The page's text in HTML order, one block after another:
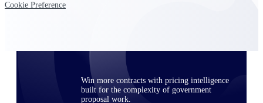
Win more contracts with pricing intelligence
built for the complexity of government
proposal work.
Cookie Preference